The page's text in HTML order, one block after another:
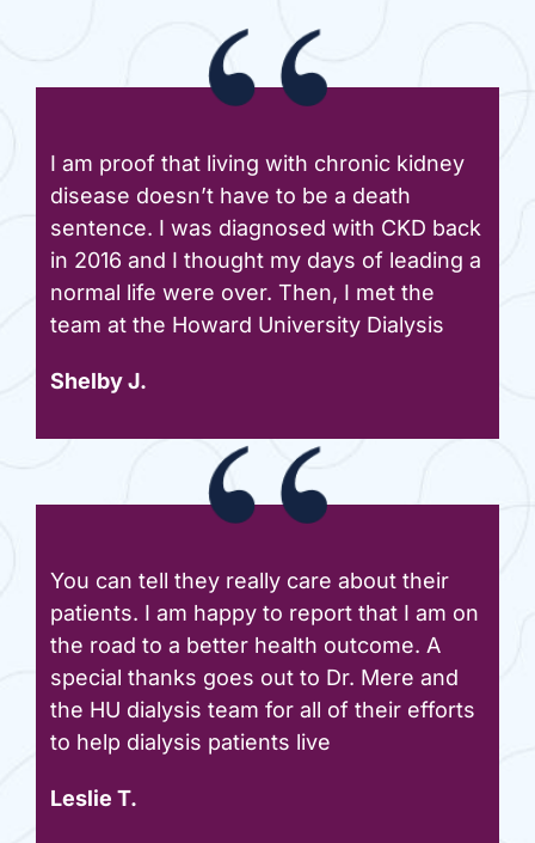
I am proof that living with chronic kidney
disease doesn’t have to be a death
sentence. I was diagnosed with CKD back
in 2016 and I thought my days of leading a
normal life were over. Then, I met the
team at the Howard University Dialysis
Shelby J.
You can tell they really care about their
patients. I am happy to report that I am on
the road to a better health outcome. A
special thanks goes out to Dr. Mere and
the HU dialysis team for all of their efforts
to help dialysis patients live
Leslie T.